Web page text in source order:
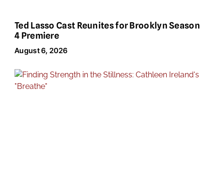
Ted Lasso Cast Reunites for Brooklyn Season
4 Premiere
August 6, 2026